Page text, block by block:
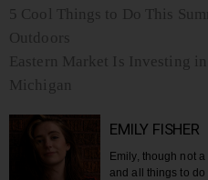
5 Cool Things to Do This
Outdoors
Eastern Market Is Investing
Michigan
EMILY FISHER
Emily, though not
and all things to